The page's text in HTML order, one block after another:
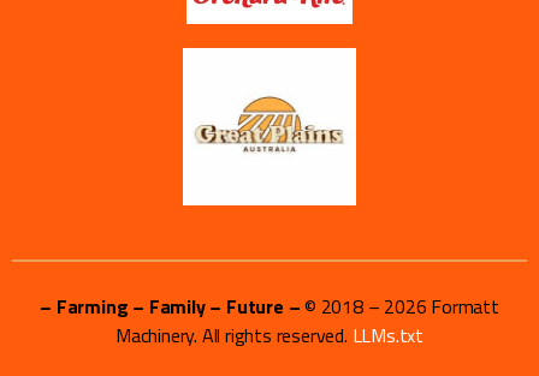
– Farming – Family – Future –© 2018 – 2026 Formatt
Machinery. All rights reserved. LLMs.txt